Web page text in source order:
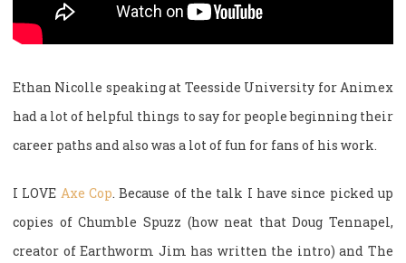
Ethan Nicolle speaking at Teesside University for Animex
had a lot of helpful things to say for people beginning their
career paths and also was a lot of fun for fans of his work.
I LOVE Axe Cop. Because of the talk I have since picked up
copies of Chumble Spuzz (how neat that Doug Tennapel,
creator of Earthworm Jim has written the intro) and The